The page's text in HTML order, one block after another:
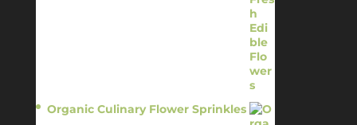
Organic Culinary Flower Sprinkles